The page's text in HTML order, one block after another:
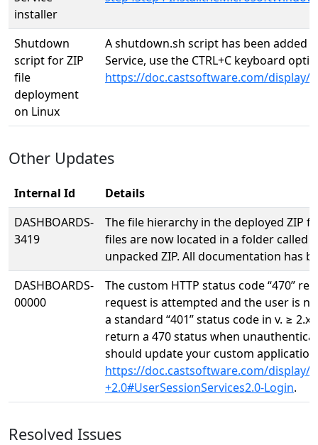
installer
Shutdown
script for ZIP
file
deployment
on Linux
A shutdown.sh script has been added
Service, use the CTRL+C keyboard
https://doc.castsoftware.com/display/
Other Updates
Internal Id
Details
DASHBOARDS-
3419
The file hierarchy in the deployed ZIP
files are now located in a folder called
unpacked ZIP. All documentation has
DASHBOARDS-
00000
The custom HTTP status code “470”
request is attempted and the user is
a standard “401” status code in v. ≥
return a 470 status when
should update your custom
https://doc.castsoftware.com/display/
+2.0#UserSessionServices2.0-Login.
Resolved Issues